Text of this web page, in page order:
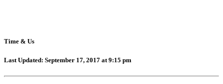
Time & Us
Last Updated: September 17, 2017 at 9:15 pm